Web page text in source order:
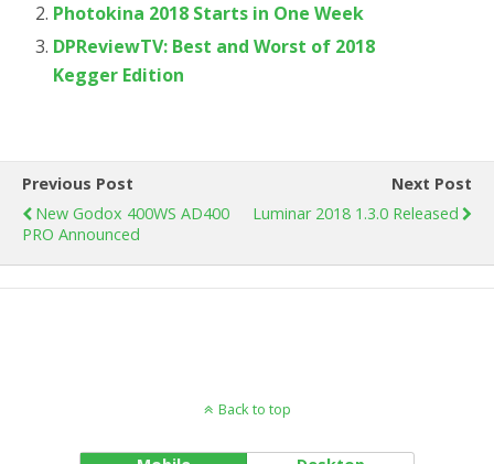
Photokina 2018 Starts in One Week
DPReviewTV: Best and Worst of 2018
Kegger Edition
Previous Post
New Godox 400WS AD400
PRO Announced
Next Post
Luminar 2018 1.3.0 Released
Back to top